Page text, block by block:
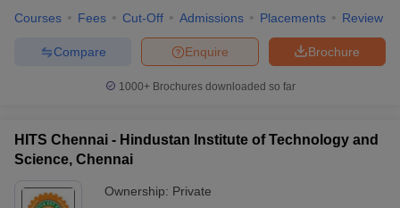
Courses Fees Cut-Off Admissions Placements Review
Brochure
Enquire
Compare
1000+Brochures downloaded so far
HITS Chennai - Hindustan Institute of Technology and
Science, Chennai
Ownership: Private